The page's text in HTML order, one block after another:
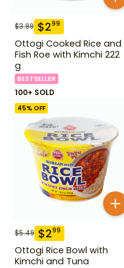
$3.99 $299
Ottogi Cooked Rice and
Fish Roe with Kimchi 222
g
BESTSELLER
100+ SOLD
45% OFF
$5.49 $299
Ottogi Rice Bowl with
Kimchi and Tuna